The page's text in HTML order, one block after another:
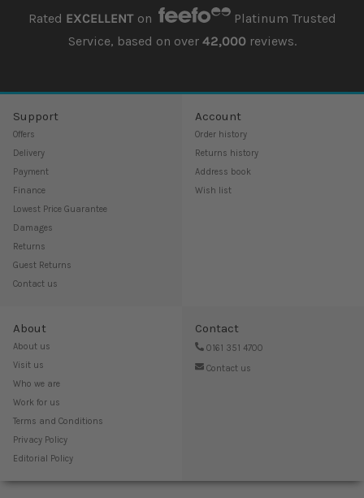
Rated EXCELLENTon
Platinum Trusted
Service, based on over 42,000reviews.
Support
Offers
Delivery
Payment
Finance
Lowest Price Guarantee
Damages
Returns
Guest Returns
Contact us
Account
Order history
Returns history
Address book
Wish list
About
About us
Visit us
Who we are
Work for us
Terms and Conditions
Privacy Policy
Editorial Policy
Contact
0161 351 4700
Contact us